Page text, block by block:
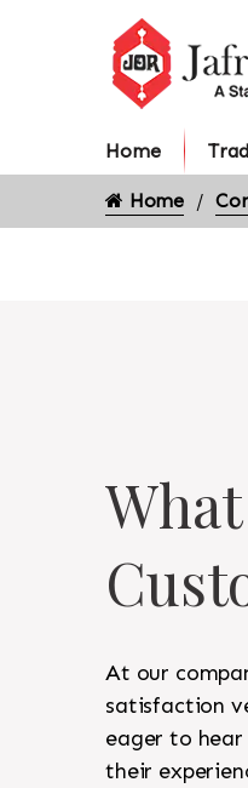
Home
Home
At our
satisfaction
eager to
their